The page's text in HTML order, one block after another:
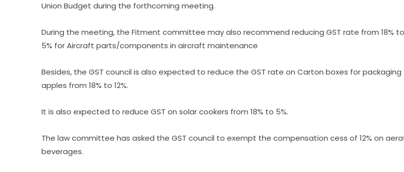
Union Budget during the forthcoming meeting.
During the meeting, the Fitment committee may also recommend reducing GST rate from 18% to
5% for Aircraft parts/components in aircraft maintenance
Besides, the GST council is also expected to reduce the GST rate on Carton boxes for packaging
apples from 18% to 12%.
It is also expected to reduce GST on solar cookers from 18% to 5%.
The law committee has asked the GST council to exempt the compensation cess of 12% on
beverages.